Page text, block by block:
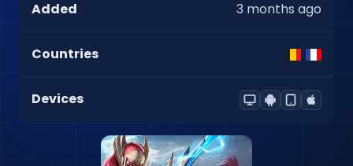
Added 3 months ago
Countries
Devices